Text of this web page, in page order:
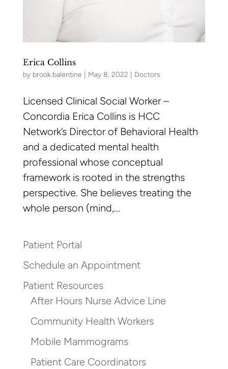
Erica Collins
by brook.balentine May 8, 2022 Doctors
Licensed Clinical Social Worker –
Concordia Erica Collins is HCC
Network’s Director of Behavioral Health
and a dedicated mental health
professional whose conceptual
framework is rooted in the strengths
perspective. She believes treating the
whole person (mind,...
Patient Portal
Schedule an Appointment
Patient Resources
After Hours Nurse Advice Line
Community Health Workers
Mobile Mammograms
Patient Care Coordinators